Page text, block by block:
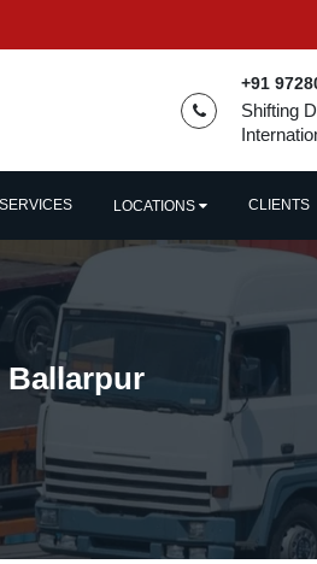
+91
Shifting
LOCATIONS CLIENTS
Ballarpur